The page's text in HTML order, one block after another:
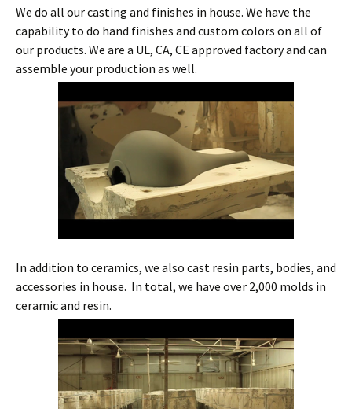
We do all our casting and finishes in house. We have the
capability to do hand finishes and custom colors on all of
our products. We are a UL, CA, CE approved factory and can
assemble your production as well.
In addition to ceramics, we also cast resin parts, bodies, and
accessories in house. In total, we have over 2,000 molds in
ceramic and resin.